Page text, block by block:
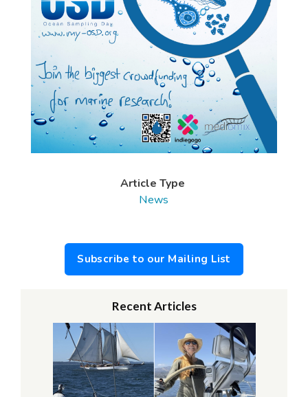
Article Type
News
Subscribe to our Mailing List
Recent Articles